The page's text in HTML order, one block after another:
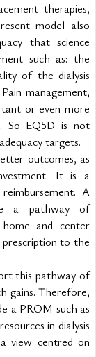
therapies,
model also
that science
such as: the
of the dialysis
management,
or even more
So EQ5D is not
targets.
outcomes, as
It is a
A
a pathway of
and center
to the
this pathway of
gains. Therefore,
a PROM such as
in dialysis
view centred on